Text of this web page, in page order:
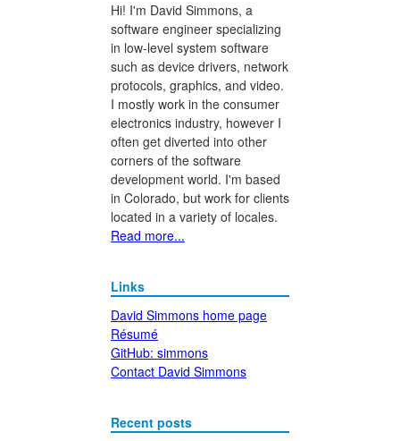
Hi! I'm David Simmons, a
software engineer specializing
in low-level system software
such as device drivers, network
protocols, graphics, and video.
I mostly work in the consumer
electronics industry, however I
often get diverted into other
corners of the software
development world. I'm based
in Colorado, but work for clients
located in a variety of locales.
Read more...
Links
David Simmons home page
Résumé
GitHub: simmons
Contact David Simmons
Recent posts